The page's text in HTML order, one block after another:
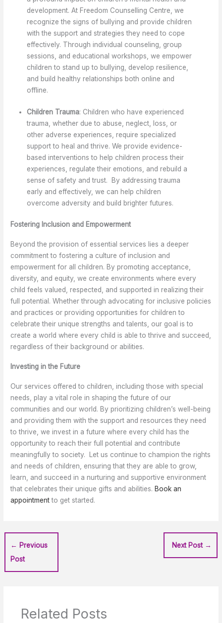
development. At Freedom Counselling Centre, we
recognize the signs of bullying and provide children
with the support and strategies they need to cope
effectively. Through individual counseling, group
sessions, and educational workshops, we empower
children to stand up to bullying, develop resilience,
and build healthy relationships both online and
offline.
Children Trauma: Children who have experienced
trauma, whether due to abuse, neglect, loss, or
other adverse experiences, require specialized
support to heal and thrive. We provide evidence-
based interventions to help children process their
experiences, regulate their emotions, and rebuild a
sense of safety and trust. By addressing trauma
early and effectively, we can help children
overcome adversity and build brighter futures.
Fostering Inclusion and Empowerment
Beyond the provision of essential services lies a deeper
commitment to fostering a culture of inclusion and
empowerment for all children. By promoting acceptance,
diversity, and equity, we create environments where every
child feels valued, respected, and supported in realizing their
full potential. Whether through advocating for inclusive policies
and practices or providing opportunities for children to
celebrate their unique strengths and talents, our goal is to
create a world where every child is able to thrive and succeed,
regardless of their background or abilities.
Investing in the Future
Our services offered to children, including those with special
needs, play a vital role in shaping the future of our
communities and our world. By prioritizing children’s well-being
and providing them with the support and resources they need
to thrive, we invest in a future where every child has the
opportunity to reach their full potential and contribute
meaningfully to society. Let us continue to champion the rights
and needs of children, ensuring that they are able to grow,
learn, and succeed in a nurturing and supportive environment
that celebrates their unique gifts and abilities. Book an
appointmentto get started.
← Previous
Post
Next Post →
Related Posts